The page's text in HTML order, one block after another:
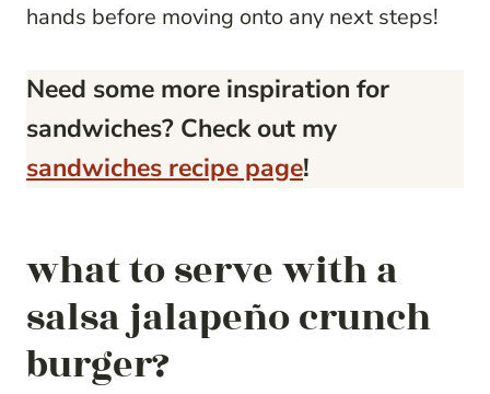
hands before moving onto any next steps!
Need some more inspiration for
sandwiches? Check out my
sandwiches recipe page!
what to serve with a
salsa jalapeño crunch
burger?